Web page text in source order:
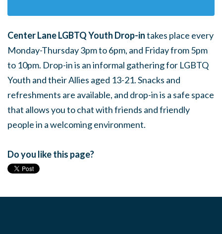
Center Lane LGBTQ Youth Drop-intakes place every
Monday-Thursday 3pm to 6pm, and Friday from 5pm
to 10pm. Drop-in is an informal gathering for LGBTQ
Youth and their Allies aged 13-21. Snacks and
refreshments are available, and drop-in is a safe space
that allows you to chat with friends and friendly
people in a welcoming environment.
Do you like this page?